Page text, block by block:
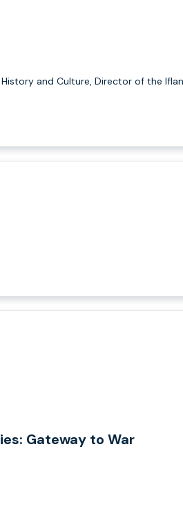
and Culture, Director of the
Gateway to War